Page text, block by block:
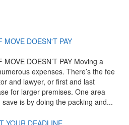
MOVE DOESN'T PAY
MOVE DOESN’T PAY Moving a
expenses. There’s the fee
and lawyer, or first and last
for larger premises. One area
is by doing the packing and...